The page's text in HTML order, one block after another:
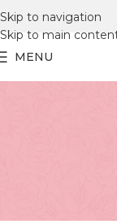
Skip to navigation
Skip to main
MENU